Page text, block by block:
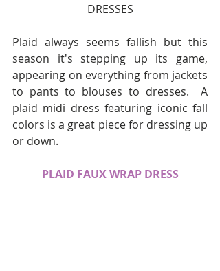
DRESSES
Plaid always seems fallish but this
season it's stepping up its game,
appearing on everything from jackets
to pants to blouses to dresses.  A
plaid midi dress featuring iconic fall
colors is a great piece for dressing up
or down.
PLAID FAUX WRAP DRESS